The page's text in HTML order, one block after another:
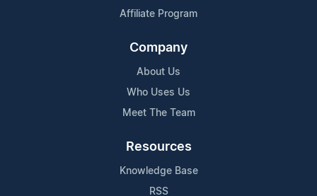
Affiliate Program
Company
About Us
Who Uses Us
Meet The Team
Resources
Knowledge Base
RSS